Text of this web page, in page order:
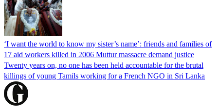
‘I want the world to know my sister’s name’: friends and families of
17 aid workers killed in 2006 Muttur massacre demand justice
Twenty years on, no one has been held accountable for the brutal
killings of young Tamils working for a French NGO in Sri Lanka